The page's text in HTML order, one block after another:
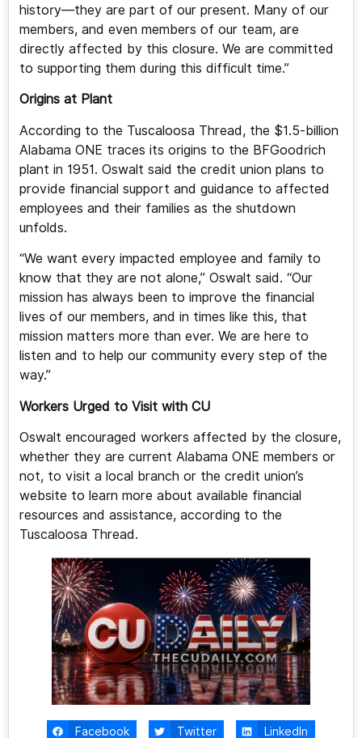
history—they are part of our present. Many of our
members, and even members of our team, are
directly affected by this closure. We are committed
to supporting them during this difficult time.”
Origins at Plant
According to the Tuscaloosa Thread, the $1.5-billion
Alabama ONE traces its origins to the BFGoodrich
plant in 1951. Oswalt said the credit union plans to
provide financial support and guidance to affected
employees and their families as the shutdown
unfolds.
“We want every impacted employee and family to
know that they are not alone,” Oswalt said. “Our
mission has always been to improve the financial
lives of our members, and in times like this, that
mission matters more than ever. We are here to
listen and to help our community every step of the
way.”
Workers Urged to Visit with CU
Oswalt encouraged workers affected by the closure,
whether they are current Alabama ONE members or
not, to visit a local branch or the credit union’s
website to learn more about available financial
resources and assistance, according to the
Tuscaloosa Thread.
Facebook Twitter LinkedIn